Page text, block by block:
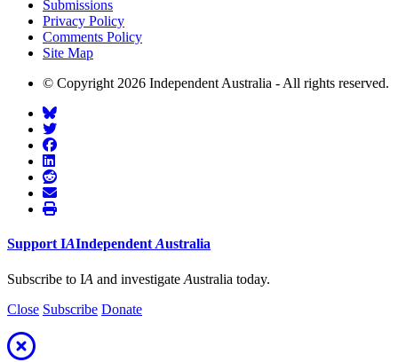
Submissions
Privacy Policy
Comments Policy
Site Map
© Copyright 2026 Independent Australia - All rights reserved.
Support IAIndependent Australia
Subscribe to IA and investigate Australia today.
Close Subscribe Donate